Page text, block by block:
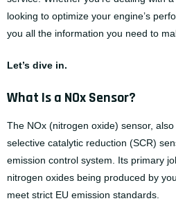
looking to optimize your engine’s
you all the information you need to
Let’s dive in.
What Is a NOx Sensor?
The NOx (nitrogen oxide) sensor,
selective catalytic reduction (SCR)
emission control system. Its primary
nitrogen oxides being produced by
meet strict EU emission standards.